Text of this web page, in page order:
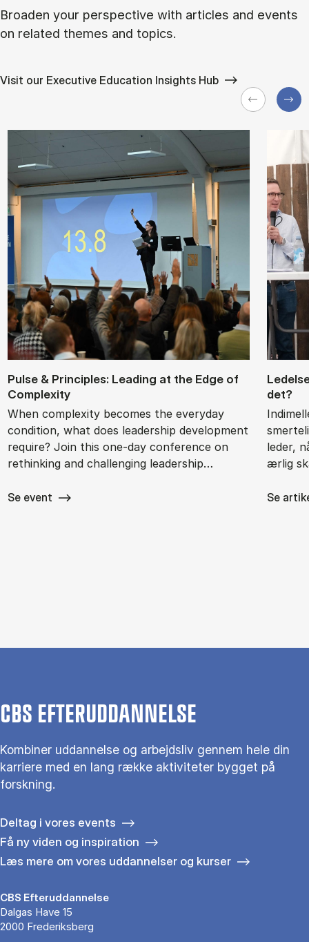
Broaden your perspective with articles and events
on related themes and topics.
Visit our Executive Education Insights Hub
Pul­se & Prin­cip­les: Le­a­ding at the Edge of
Com­ple­xi­ty
When complexity becomes the everyday
condition, what does leadership development
require? Join this one-day conference on
rethinking and challenging leadership…
Se event
det?
leder,
ærlig
Se
CBS EFTERUDDANNELSE
Kombiner uddannelse og arbejdsliv gennem hele din
karriere med en lang række aktiviteter bygget på
forskning.
Deltag i vores events
Få ny viden og inspiration
Læs mere om vores uddannelser og kurser
CBS Efteruddannelse
Dalgas Have 15
2000 Frederiksberg